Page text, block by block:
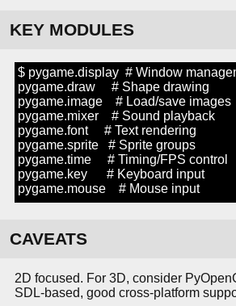
KEY MODULES
$ pygame.display # Window
pygame.draw # Shape drawing
pygame.image # Load/save images
pygame.mixer # Sound playback
pygame.font # Text rendering
pygame.sprite # Sprite groups
pygame.time # Timing/FPS control
pygame.key # Keyboard input
pygame.mouse # Mouse input
CAVEATS
2D focused. For 3D, consider
SDL-based, good cross-platform